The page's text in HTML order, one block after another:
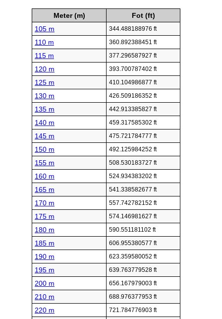
Meter (m)
Fot (ft)
105 m
344.488188976 ft
110 m 360.892388451 ft
115 m 377.296587927 ft
120 m 393.700787402 ft
125 m 410.104986877 ft
130 m 426.509186352 ft
135 m 442.913385827 ft
140 m 459.317585302 ft
145 m 475.721784777 ft
150 m 492.125984252 ft
155 m 508.530183727 ft
160 m 524.934383202 ft
165 m 541.338582677 ft
170 m 557.742782152 ft
175 m 574.146981627 ft
180 m 590.551181102 ft
185 m 606.955380577 ft
190 m 623.359580052 ft
195 m 639.763779528 ft
200 m 656.167979003 ft
210 m 688.976377953 ft
220 m 721.784776903 ft